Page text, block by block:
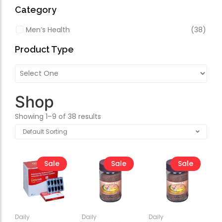
Category
Men’s Health (38)
Product Type
Shop
Showing 1–9 of 38 results
Sale
Daily
Sale
Daily
Sale
Daily